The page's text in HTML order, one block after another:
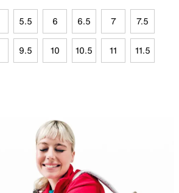
5.5 6 6.5 7 7.5
9.5 10 10.5 11 11.5